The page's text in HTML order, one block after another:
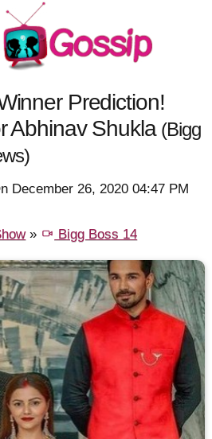
Prediction!
Abhinav Shukla (Bigg
December 26, 2020 04:47 PM
» Bigg Boss 14